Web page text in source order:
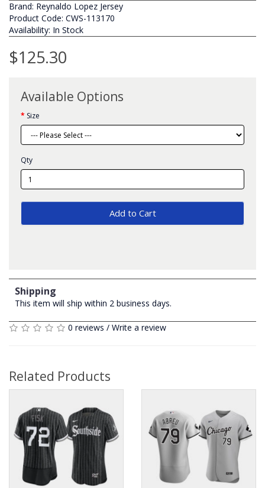
Brand: Reynaldo Lopez Jersey
Product Code: CWS-113170
Availability: In Stock
$125.30
Available Options
Size
Qty
Add to Cart
Shipping
This item will ship within 2 business days.
0 reviews / Write a review
Related Products